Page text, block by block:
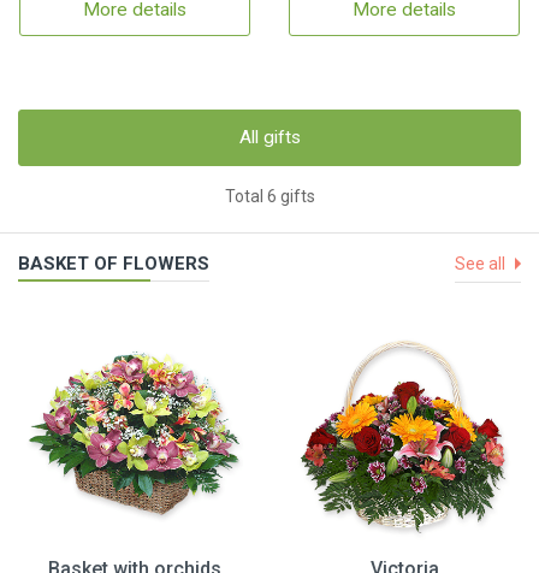
More details More details
All gifts
Total 6 gifts
BASKET OF FLOWERS See all